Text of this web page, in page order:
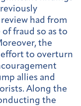
had from
fraud so as to
the
effort to overturn
allies and
Along the
the